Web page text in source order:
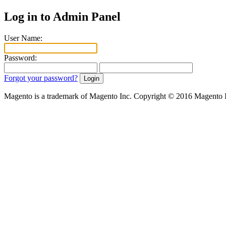
Log in to Admin Panel
User Name:
Password:
Forgot your password?
Magento is a trademark of Magento Inc. Copyright © 2016 Magento